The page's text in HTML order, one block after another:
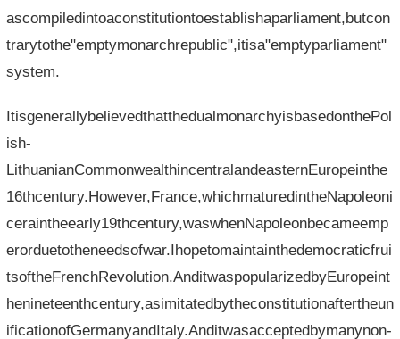
ascompiledintoaconstitutiontoestablishaparliament,butcon
trarytothe"emptymonarchrepublic",itisa"emptyparliament"
system.
ItisgenerallybelievedthatthedualmonarchyisbasedonthePol
ish-
LithuanianCommonwealthincentralandeasternEuropeinthe
16thcentury.However,France,whichmaturedintheNapoleoni
ceraintheearly19thcentury,waswhenNapoleonbecameemp
erorduetotheneedsofwar.Ihopetomaintainthedemocraticfrui
tsoftheFrenchRevolution.AnditwaspopularizedbyEuropeint
henineteenthcentury,asimitatedbytheconstitutionaftertheun
ificationofGermanyandItaly.Anditwasacceptedbymanynon-